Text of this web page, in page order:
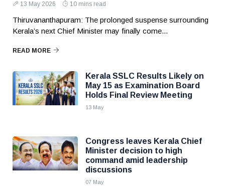
13 May 2026 10 mins read
Thiruvananthapuram: The prolonged suspense surrounding
Kerala’s next Chief Minister may finally come...
READ MORE
Kerala SSLC Results Likely on
May 15 as Examination Board
Holds Final Review Meeting
13 May
Congress leaves Kerala Chief
Minister decision to high
command amid leadership
discussions
07 May